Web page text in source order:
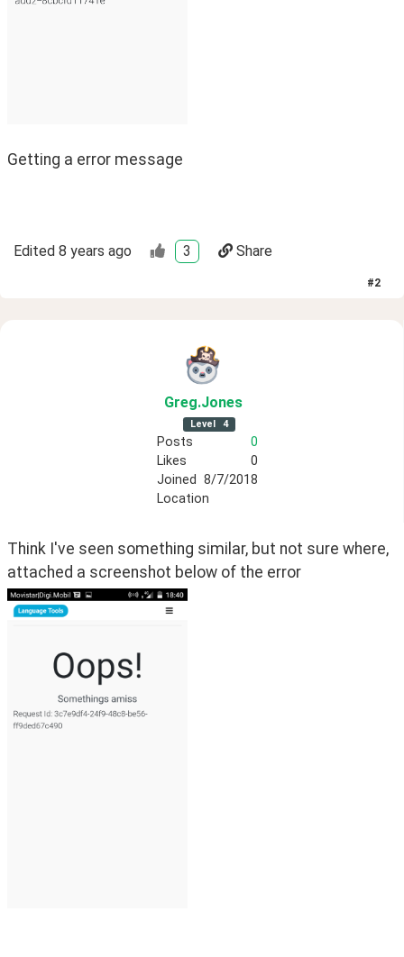
Getting a error message
Edited 8 years ago 3 Share
#2
Greg.Jones
Level 4
Posts
0
Likes
0
Joined 8/7/2018
Location
Think I've seen something similar, but not sure where,
attached a screenshot below of the error